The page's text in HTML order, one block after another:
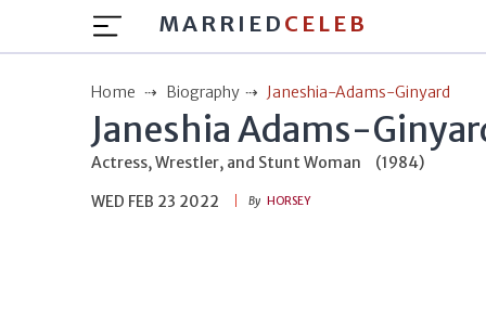
MARRIED CELEB
Home Biography Janeshia-Adams-Ginyard
Janeshia Adams-
Actress, Wrestler, and Stunt Woman
(1984)
WED FEB 23 2022
By HORSEY